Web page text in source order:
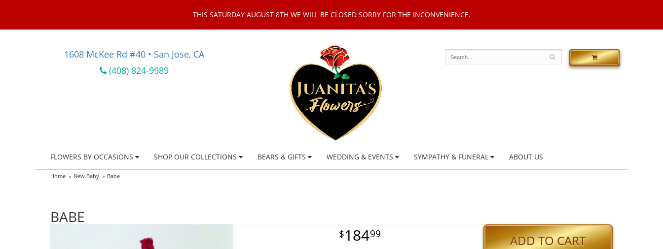
THIS SATURDAY AUGUST 8TH WE WILL BE CLOSED SORRY FOR THE INCONVENIENCE.
1608 McKee Rd #40 • San Jose, CA
(408) 824-9989
FLOWERS BY OCCASIONS SHOP OUR COLLECTIONS BEARS & GIFTS WEDDING & EVENTS SYMPATHY & FUNERAL ABOUT US
Home New Baby Babe
BABE
18499 ADD TO CART